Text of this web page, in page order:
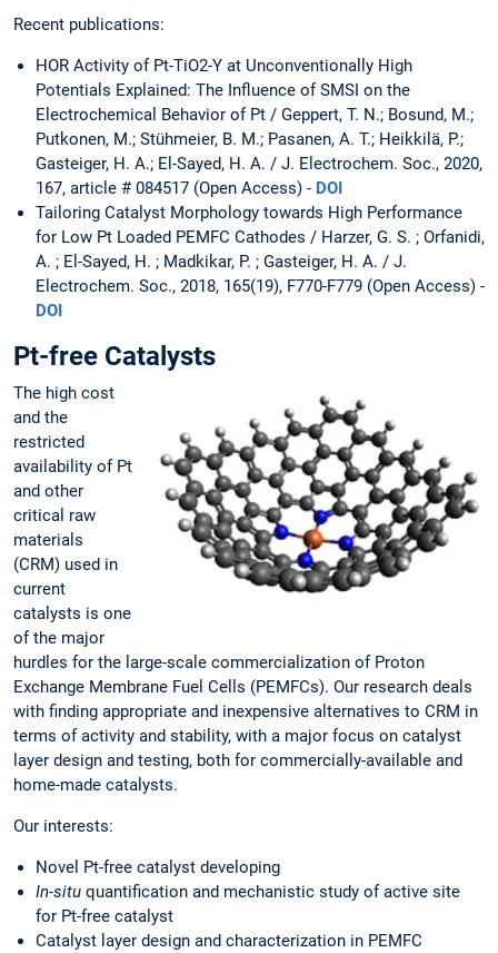
Recent publications:
HOR Activity of Pt-TiO2-Y at Unconventionally High
Potentials Explained: The Influence of SMSI on the
Electrochemical Behavior of Pt / Geppert, T. N.; Bosund, M.;
Putkonen, M.; Stühmeier, B. M.; Pasanen, A. T.; Heikkilä, P.;
Gasteiger, H. A.; El-Sayed, H. A. / J. Electrochem. Soc., 2020,
167, article # 084517 (Open Access) - DOI
Tailoring Catalyst Morphology towards High Performance
for Low Pt Loaded PEMFC Cathodes / Harzer, G. S. ; Orfanidi,
A. ; El-Sayed, H. ; Madkikar, P. ; Gasteiger, H. A. / J.
Electrochem. Soc., 2018, 165(19), F770-F779 (Open Access) -
DOI
Pt-free Catalysts
The high cost
and the
restricted
availability of Pt
and other
critical raw
materials
(CRM) used in
current
catalysts is one
of the major
hurdles for the large-scale commercialization of Proton
Exchange Membrane Fuel Cells (PEMFCs). Our research deals
with finding appropriate and inexpensive alternatives to CRM in
terms of activity and stability, with a major focus on catalyst
layer design and testing, both for commercially-available and
home-made catalysts.
Our interests:
Novel Pt-free catalyst developing
In-situ quantification and mechanistic study of active site
for Pt-free catalyst
Catalyst layer design and characterization in PEMFC